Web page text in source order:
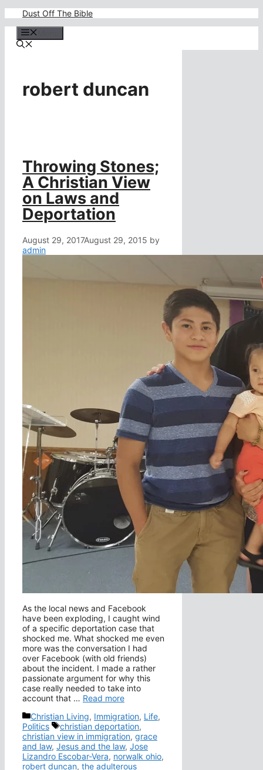
content
Dust Off The Bible
robert duncan
Throwing Stones;
A Christian View
on Laws and
Deportation
August 29, 2017August 29, 2015 by
admin
As the local news and Facebook
have been exploding, I caught wind
of a specific deportation case that
shocked me. What shocked me even
more was the conversation I had
over Facebook (with old friends)
about the incident. I made a rather
passionate argument for why this
case really needed to take into
account that … Read more
Categories
Christian Living, Immigration, Life,
Politics
Tags
christian deportation,
christian view in immigration, grace
and law, Jesus and the law, Jose
Lizandro Escobar-Vera, norwalk ohio,
robert duncan, the adulterous